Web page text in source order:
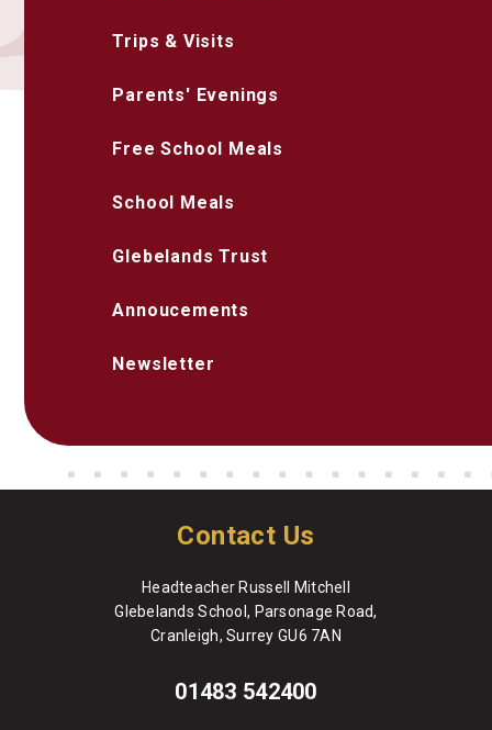
Trips & Visits
Parents' Evenings
Free School Meals
School Meals
Glebelands Trust
Annoucements
Newsletter
Contact Us
Headteacher Russell Mitchell
Glebelands School, Parsonage Road,
Cranleigh, Surrey GU6 7AN
01483 542400